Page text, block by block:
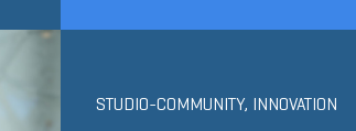
STUDIO-COMMUNITY, INNOVATION